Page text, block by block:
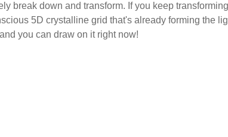
break down and transform. If you keep
5D crystalline grid that's already forming the
you can draw on it right now!